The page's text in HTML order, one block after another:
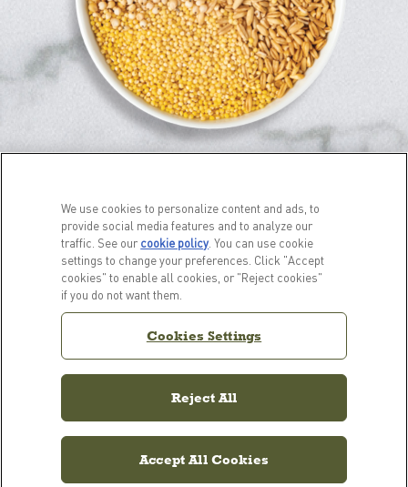
PRODUCTS
For Dogs
LEARN MORE
Our Story
FAQs
Resource Library
We use cookies to personalize content and ads, to
provide social media features and to analyze our
traffic. See our cookie policy(opens in a new tab)
. You can use cookie
settings to change your preferences. Click "Accept
cookies" to enable all cookies, or "Reject cookies"
if you do not want them.
Cookies Settings
Reject All
Accept All Cookies